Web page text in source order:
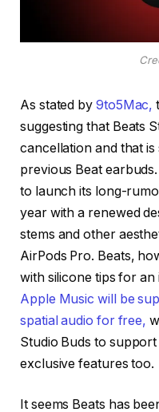
As stated by 9to5Mac,
suggesting that Beats
cancellation and that
previous Beat
to launch its long-
year with a renewed
stems and other
AirPods Pro. Beats,
with silicone tips for
Apple Music will be
spatial audio for free,
Studio Buds to
exclusive features too.
It seems Beats has